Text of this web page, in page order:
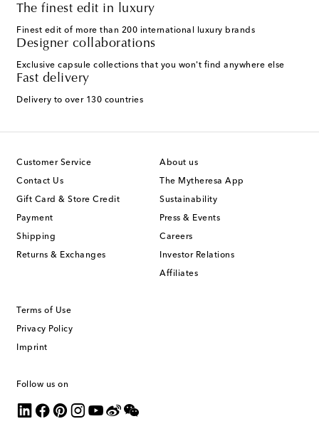
The finest edit in luxury
Finest edit of more than 200 international luxury brands
Designer collaborations
Exclusive capsule collections that you won't find anywhere else
Fast delivery
Delivery to over 130 countries
Customer Service
Contact Us
Gift Card & Store Credit
Payment
Shipping
Returns & Exchanges
About us
The Mytheresa App
Sustainability
Press & Events
Careers
Investor Relations
Affiliates
Terms of Use
Privacy Policy
Imprint
Follow us on